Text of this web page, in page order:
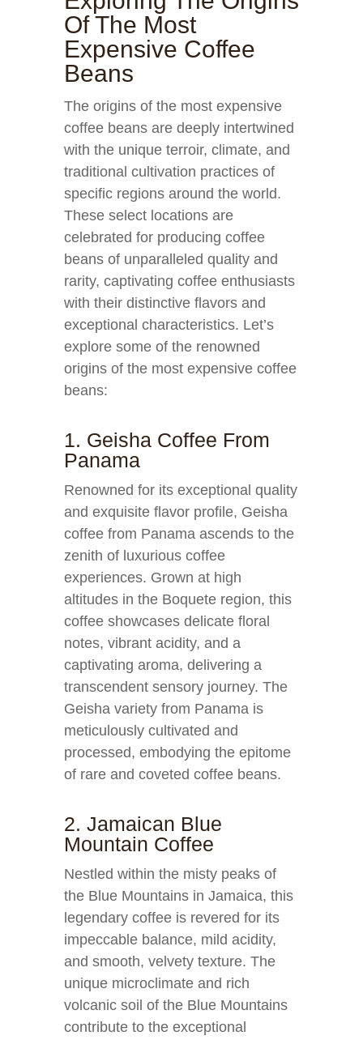
Of The Most
Expensive Coffee
Beans
The origins of the most expensive
coffee beans are deeply intertwined
with the unique terroir, climate, and
traditional cultivation practices of
specific regions around the world.
These select locations are
celebrated for producing coffee
beans of unparalleled quality and
rarity, captivating coffee enthusiasts
with their distinctive flavors and
exceptional characteristics. Let’s
explore some of the renowned
origins of the most expensive coffee
beans:
1. Geisha Coffee From
Panama
Renowned for its exceptional quality
and exquisite flavor profile, Geisha
coffee from Panama ascends to the
zenith of luxurious coffee
experiences. Grown at high
altitudes in the Boquete region, this
coffee showcases delicate floral
notes, vibrant acidity, and a
captivating aroma, delivering a
transcendent sensory journey. The
Geisha variety from Panama is
meticulously cultivated and
processed, embodying the epitome
of rare and coveted coffee beans.
2. Jamaican Blue
Mountain Coffee
Nestled within the misty peaks of
the Blue Mountains in Jamaica, this
legendary coffee is revered for its
impeccable balance, mild acidity,
and smooth, velvety texture. The
unique microclimate and rich
volcanic soil of the Blue Mountains
contribute to the exceptional